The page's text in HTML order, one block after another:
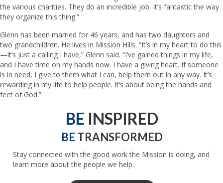
the various charities. They do an incredible job. It’s fantastic the way
they organize this thing.”
Glenn has been married for 46 years, and has two daughters and
two grandchildren. He lives in Mission Hills. “It’s in my heart to do this
—it’s just a calling I have,” Glenn said. “I’ve gained things in my life,
and I have time on my hands now. I have a giving heart. If someone
is in need, I give to them what I can, help them out in any way. It’s
rewarding in my life to help people. It’s about being the hands and
feet of God.”
BE INSPIRED
BE TRANSFORMED
Stay connected with the good work the Mission is doing, and
learn more about the people we help.